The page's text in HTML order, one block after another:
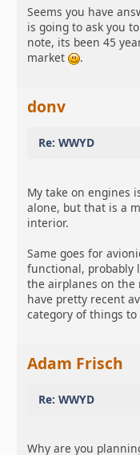
Seems you have
is going to ask you
note, its been 45
market
.
donv
Re: WWYD
My take on engines
alone, but that is a
interior.
Same goes for
functional, probably
the airplanes on the
have pretty recent
category of things to
Adam Frisch
Re: WWYD
Why are you